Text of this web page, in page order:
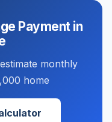
Payment in
monthly
home